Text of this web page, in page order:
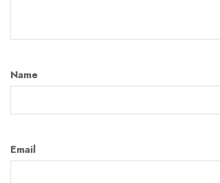
Name
Email